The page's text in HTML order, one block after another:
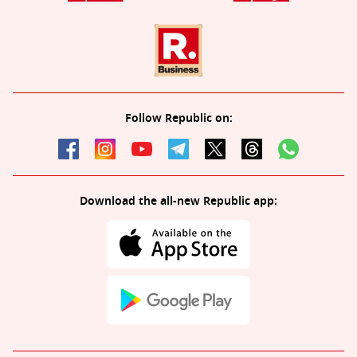
Follow Republic on:
Download the all-new Republic app: